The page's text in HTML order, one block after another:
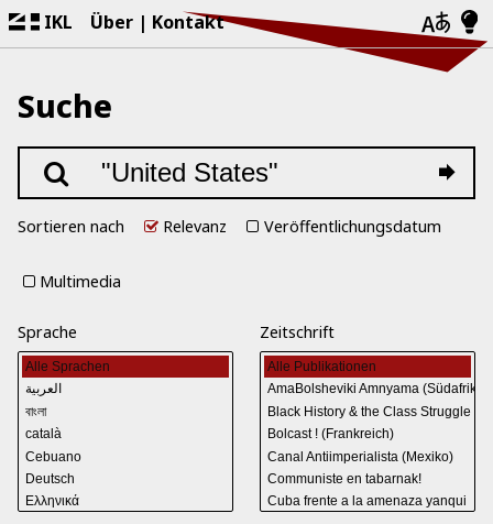
IKL Über Kontakt
Suche
Sortieren nach Relevanz Veröffentlichungsdatum
Multimedia
Sprache Zeitschrift